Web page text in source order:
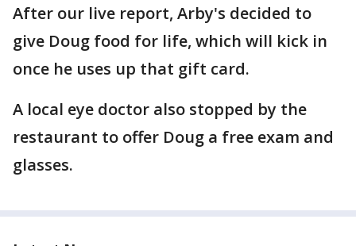
After our live report, Arby's decided to
give Doug food for life, which will kick in
once he uses up that gift card.
A local eye doctor also stopped by the
restaurant to offer Doug a free exam and
glasses.